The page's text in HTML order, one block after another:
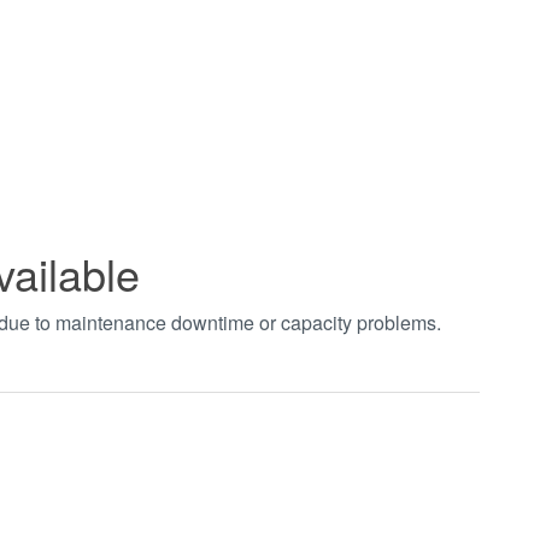
to maintenance downtime or capacity problems.